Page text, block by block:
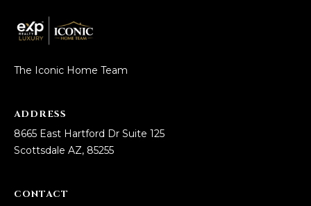
The Iconic Home Team
ADDRESS
8665 East Hartford Dr Suite 125
Scottsdale AZ, 85255
CONTACT